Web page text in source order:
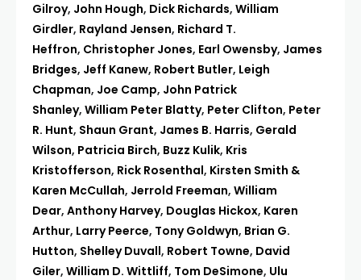
Gilroy, John Hough, Dick Richards, William
Girdler, Rayland Jensen, Richard T.
Heffron, Christopher Jones, Earl Owensby, James
Bridges, Jeff Kanew, Robert Butler, Leigh
Chapman, Joe Camp, John Patrick
Shanley, William Peter Blatty, Peter Clifton, Peter
R. Hunt, Shaun Grant, James B. Harris, Gerald
Wilson, Patricia Birch, Buzz Kulik, Kris
Kristofferson, Rick Rosenthal, Kirsten Smith &
Karen McCullah, Jerrold Freeman, William
Dear, Anthony Harvey, Douglas Hickox, Karen
Arthur, Larry Peerce, Tony Goldwyn, Brian G.
Hutton, Shelley Duvall, Robert Towne, David
Giler, William D. Wittliff, Tom DeSimone, Ulu